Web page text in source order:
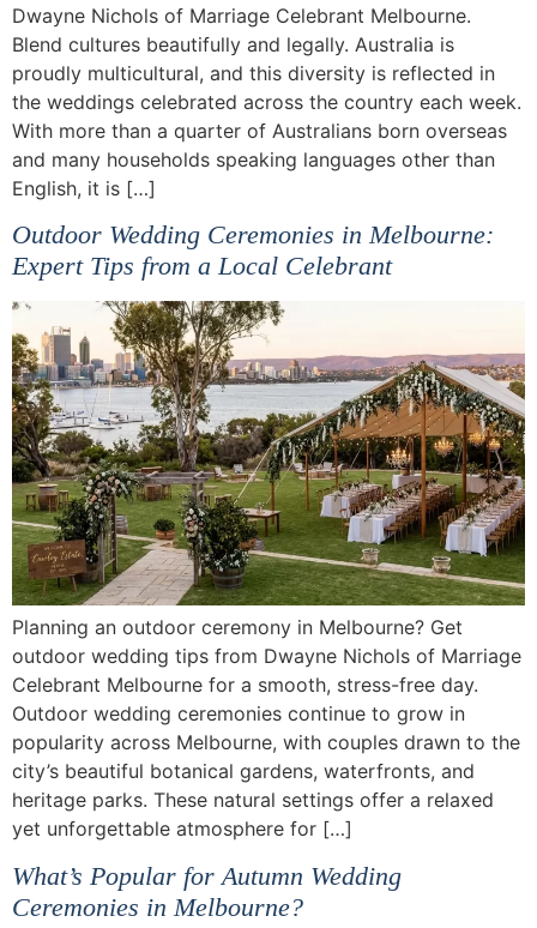
Dwayne Nichols of Marriage Celebrant Melbourne.
Blend cultures beautifully and legally. Australia is
proudly multicultural, and this diversity is reflected in
the weddings celebrated across the country each week.
With more than a quarter of Australians born overseas
and many households speaking languages other than
English, it is […]
Outdoor Wedding Ceremonies in Melbourne:
Expert Tips from a Local Celebrant
Planning an outdoor ceremony in Melbourne? Get
outdoor wedding tips from Dwayne Nichols of Marriage
Celebrant Melbourne for a smooth, stress-free day.
Outdoor wedding ceremonies continue to grow in
popularity across Melbourne, with couples drawn to the
city’s beautiful botanical gardens, waterfronts, and
heritage parks. These natural settings offer a relaxed
yet unforgettable atmosphere for […]
What’s Popular for Autumn Wedding
Ceremonies in Melbourne?